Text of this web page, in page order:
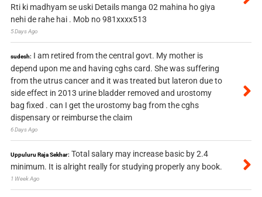
Rti ki madhyam se uski Details manga 02 mahina ho giya
nehi de rahe hai . Mob no 981xxxx513
5 Days Ago
sudesh: I am retired from the central govt. My mother is
depend upon me and having cghs card. She was suffering
from the utrus cancer and it was treated but lateron due to
side effect in 2013 urine bladder removed and urostomy
bag fixed . can I get the urostomy bag from the cghs
dispensary or reimburse the claim
6 Days Ago
Uppuluru Raja Sekhar: Total salary may increase basic by 2.4
minimum. It is alright really for studying properly any book.
1 Week Ago